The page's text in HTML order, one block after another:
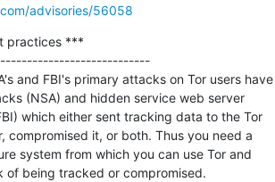
advisories/56058
practices ***
and FBI's primary attacks on Tor users have
(NSA) and hidden service web server
which either sent tracking data to the Tor
compromised it, or both. Thus you need a
system from which you can use Tor and
of being tracked or compromised.